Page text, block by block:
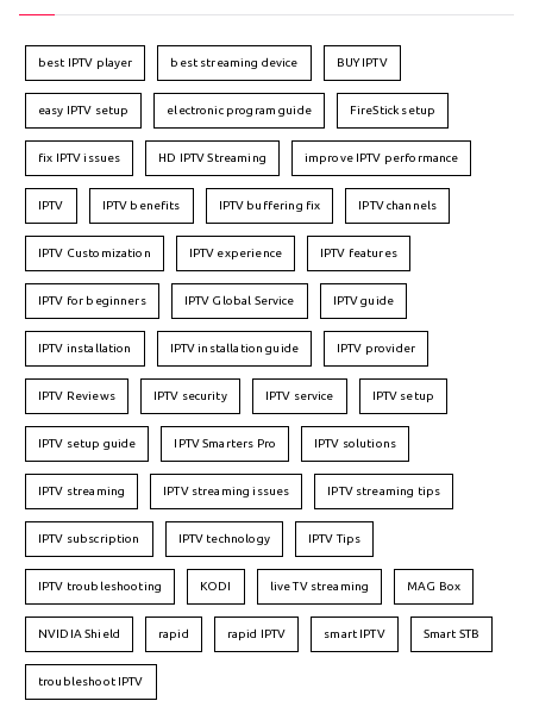
best IPTV player best streaming device BUY IPTV
easy IPTV setup electronic program guide FireStick setup
fix IPTV issues HD IPTV Streaming improve IPTV performance
IPTV IPTV benefits IPTV buffering fix IPTV channels
IPTV Customization IPTV experience IPTV features
IPTV for beginners IPTV Global Service IPTV guide
IPTV installation IPTV installation guide IPTV provider
IPTV Reviews IPTV security IPTV service IPTV setup
IPTV setup guide IPTV Smarters Pro IPTV solutions
IPTV streaming IPTV streaming issues IPTV streaming tips
IPTV subscription IPTV technology IPTV Tips
IPTV troubleshooting KODI live TV streaming MAG Box
NVIDIA Shield rapid rapid IPTV smart IPTV Smart STB
troubleshoot IPTV